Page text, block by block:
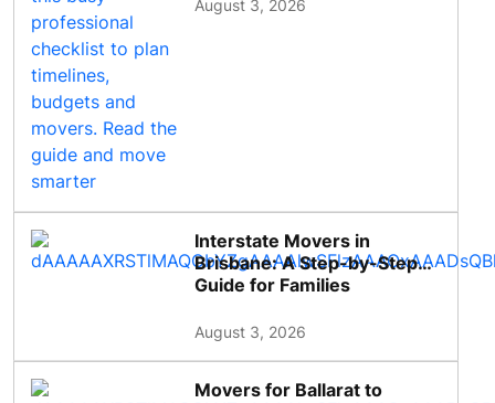
August 3, 2026
Interstate Movers in
Brisbane: A Step-by-Step
Guide for Families
August 3, 2026
Movers for Ballarat to